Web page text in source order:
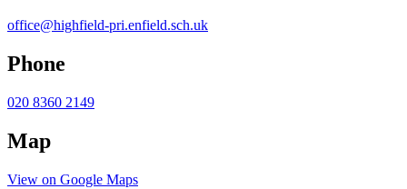
office@highfield-pri.enfield.sch.uk
Phone
020 8360 2149
Map
View on Google Maps